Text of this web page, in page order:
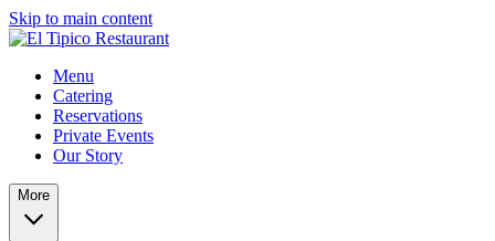
Skip to main content
Menu
Catering
Reservations
Private Events
Our Story
More